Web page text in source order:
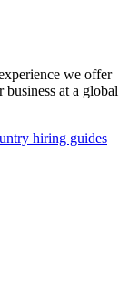
we offer
business at a global
hiring guides